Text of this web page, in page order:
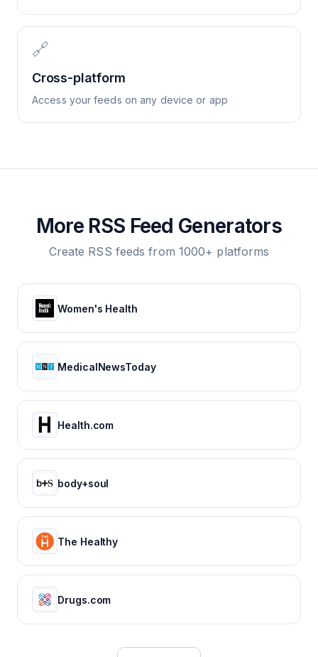
🔗
Cross-platform
Access your feeds on any device or app
More RSS Feed Generators
Create RSS feeds from 1000+ platforms
Women's Health
MedicalNewsToday
Health.com
body+soul
The Healthy
Drugs.com